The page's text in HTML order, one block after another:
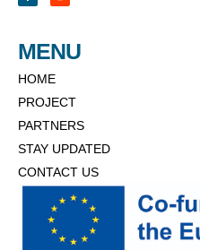
MENU
HOME
PROJECT
PARTNERS
STAY UPDATED
CONTACT US